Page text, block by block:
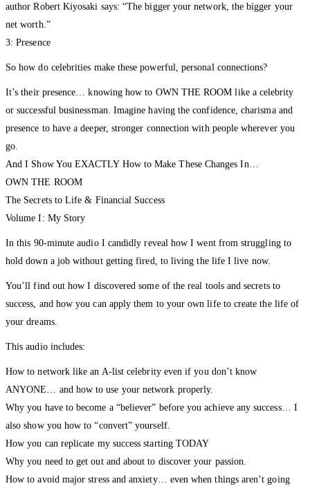
author Robert Kiyosaki says: “The bigger your network, the bigger your
net worth.”
3: Presence
So how do celebrities make these powerful, personal connections?
It’s their presence… knowing how to OWN THE ROOM like a celebrity
or successful businessman. Imagine having the confidence, charisma and
presence to have a deeper, stronger connection with people wherever you
go.
And I Show You EXACTLY How to Make These Changes In…
OWN THE ROOM
The Secrets to Life & Financial Success
Volume I: My Story
In this 90-minute audio I candidly reveal how I went from struggling to
hold down a job without getting fired, to living the life I live now.
You’ll find out how I discovered some of the real tools and secrets to
success, and how you can apply them to your own life to create the life of
your dreams.
This audio includes:
How to network like an A-list celebrity even if you don’t know
ANYONE… and how to use your network properly.
Why you have to become a “believer” before you achieve any success… I
also show you how to “convert” yourself.
How you can replicate my success starting TODAY
Why you need to get out and about to discover your passion.
How to avoid major stress and anxiety… even when things aren’t going